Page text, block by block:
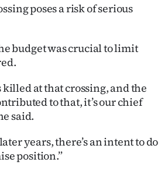
poses a risk of serious
budget was crucial to limit
at that crossing, and the
to that, it’s our chief
said.
years, there’s an intent to do
position.”